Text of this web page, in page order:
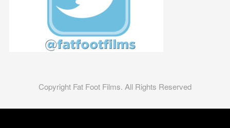
Copyright Fat Foot Films. All Rights Reserved